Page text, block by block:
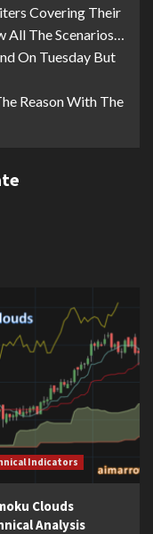
Covering Their
All The Scenarios…
On Tuesday But
Reason With The
Indicators
Clouds
Analysis